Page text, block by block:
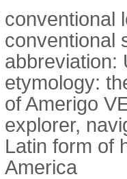
conventional
conventional
abbreviation:
etymology:
of Amerigo
explorer,
Latin form of
America